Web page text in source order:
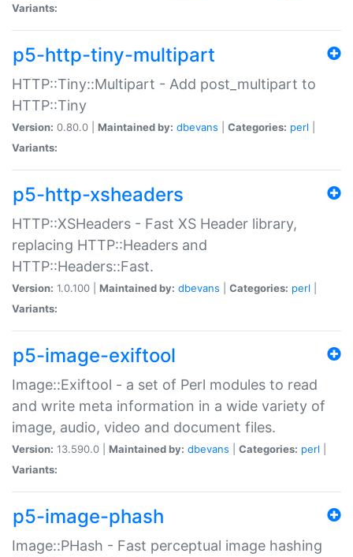
Variants:
p5-http-tiny-multipart
HTTP::Tiny::Multipart - Add post_multipart to
HTTP::Tiny
Version: 0.80.0 | Maintained by: dbevans Categories: perl
Variants:
p5-http-xsheaders
HTTP::XSHeaders - Fast XS Header library,
replacing HTTP::Headers and
HTTP::Headers::Fast.
Version: 1.0.100 | Maintained by: dbevans Categories: perl
Variants:
p5-image-exiftool
Image::Exiftool - a set of Perl modules to read
and write meta information in a wide variety of
image, audio, video and document files.
Version: 13.590.0 | Maintained by: dbevans Categories: perl
Variants:
p5-image-phash
Image::PHash - Fast perceptual image hashing